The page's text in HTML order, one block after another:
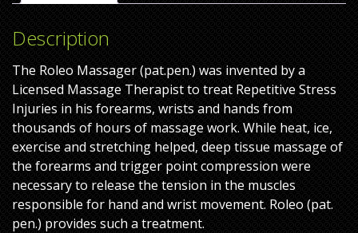
Description
The Roleo Massager (pat.pen.) was invented by a
Licensed Massage Therapist to treat Repetitive Stress
Injuries in his forearms, wrists and hands from
thousands of hours of massage work. While heat, ice,
exercise and stretching helped, deep tissue massage of
the forearms and trigger point compression were
necessary to release the tension in the muscles
responsible for hand and wrist movement. Roleo (pat.
pen.) provides such a treatment.